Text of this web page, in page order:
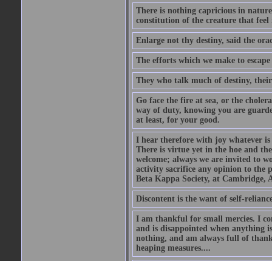
There is nothing capricious in
constitution of the creature that feel
Enlarge not thy destiny, said the
The efforts which we make to
They who talk much of destiny,
Go face the fire at sea, or the
way of duty, knowing you are
at least, for your good.
I hear therefore with joy whatever
There is virtue yet in the hoe and
welcome; always we are invited to
activity sacrifice any opinion to the
Beta Kappa Society, at Cambridge,
Discontent is the want of self-
I am thankful for small mercies. I
and is disappointed when anything
nothing, and am always full of
heaping measures....